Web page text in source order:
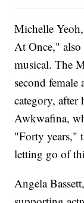
Michelle
At Once," also
musical. The
second
category,
Awkwafina,
"Forty years,"
letting go of
Angela